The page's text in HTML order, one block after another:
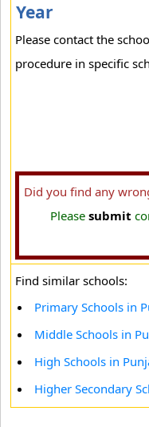
Year
Please contact the
procedure in specific
Did you find any
Please submit
Find similar schools:
Primary Schools in
Middle Schools in
High Schools in
Higher Secondary